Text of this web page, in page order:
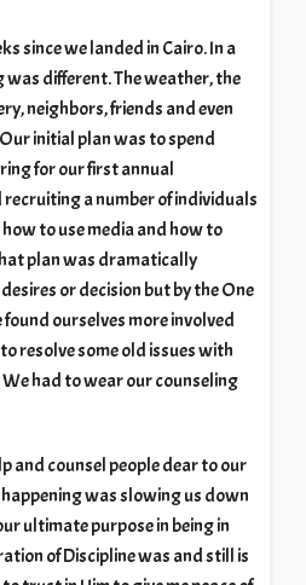
since we landed in Cairo. In a
was different. The weather, the
neighbors, friends and even
initial plan was to spend
for our first annual
recruiting a number of individuals
to use media and how to
plan was dramatically
or decision but by the One
found ourselves more involved
resolve some old issues with
had to wear our counseling
and counsel people dear to our
was slowing us down
ultimate purpose in being in
of Discipline was and still is